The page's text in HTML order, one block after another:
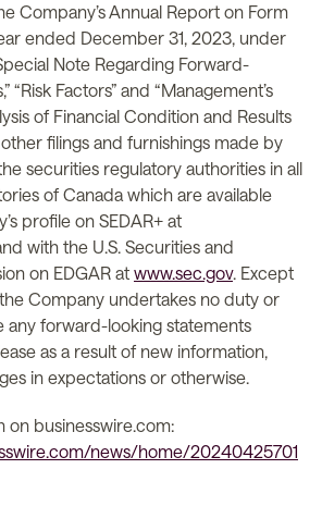
Company’s Annual Report on Form
ended December 31, 2023, under
Note Regarding Forward-
“Risk Factors” and “Management’s
of Financial Condition and Results
filings and furnishings made by
securities regulatory authorities in all
of Canada which are available
profile on SEDAR+ at
with the U.S. Securities and
on EDGAR at www.sec.gov. Except
Company undertakes no duty or
any forward-looking statements
as a result of new information,
in expectations or otherwise.
on businesswire.com:
news/home/20240425701